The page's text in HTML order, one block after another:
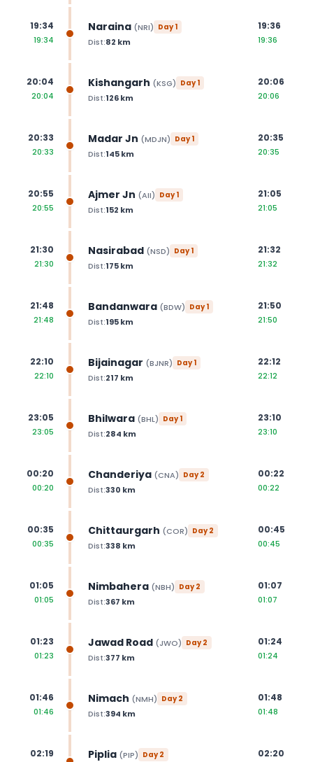
19:34
19:34
Naraina (NRI) Day1
Dist:82 km
19:36
19:36
20:04
20:04
Kishangarh (KSG) Day1
Dist:126km
20:06
20:06
20:33
20:33
Madar Jn (MDJN) Day1
Dist:145km
20:35
20:35
20:55
20:55
Ajmer Jn (AII) Day1
Dist:152 km
21:05
21:05
21:30
21:30
Nasirabad (NSD) Day1
Dist:175km
21:32
21:32
21:48
21:48
Bandanwara (BDW) Day1
Dist:195km
21:50
21:50
22:10
22:10
Bijainagar (BJNR) Day1
Dist:217 km
22:12
22:12
23:05
23:05
Bhilwara (BHL) Day1
Dist:284 km
23:10
23:10
00:20
00:20
Chanderiya (CNA) Day2
Dist:330 km
00:22
00:22
00:35
00:35
Chittaurgarh (COR) Day2
Dist:338 km
00:45
00:45
01:05
01:05
Nimbahera (NBH) Day2
Dist:367 km
01:07
01:07
01:23
01:23
Jawad Road (JWO) Day2
Dist:377 km
01:24
01:24
01:46
01:46
Nimach (NMH) Day2
Dist:394 km
01:48
01:48
02:19 Piplia (PIP) Day2 02:20